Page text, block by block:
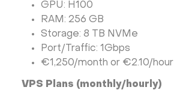
GPU: H100
RAM: 256 GB
Storage: 8 TB NVMe
Port/Traffic: 1Gbps
€1,250/month or €2.10/hour
VPS Plans (monthly/hourly)